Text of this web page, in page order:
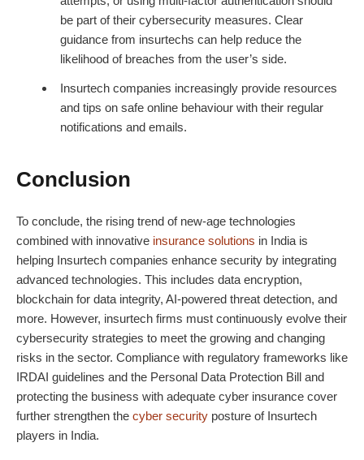
be part of their cybersecurity measures. Clear
guidance from insurtechs can help reduce the
likelihood of breaches from the user’s side.
Insurtech companies increasingly provide resources
and tips on safe online behaviour with their regular
notifications and emails.
Conclusion
To conclude, the rising trend of new-age technologies
combined with innovative insurance solutions in India is
helping Insurtech companies enhance security by integrating
advanced technologies. This includes data encryption,
blockchain for data integrity, AI-powered threat detection, and
more. However, insurtech firms must continuously evolve their
cybersecurity strategies to meet the growing and changing
risks in the sector. Compliance with regulatory frameworks like
IRDAI guidelines and the Personal Data Protection Bill and
protecting the business with adequate cyber insurance cover
further strengthen the cyber security posture of Insurtech
players in India.